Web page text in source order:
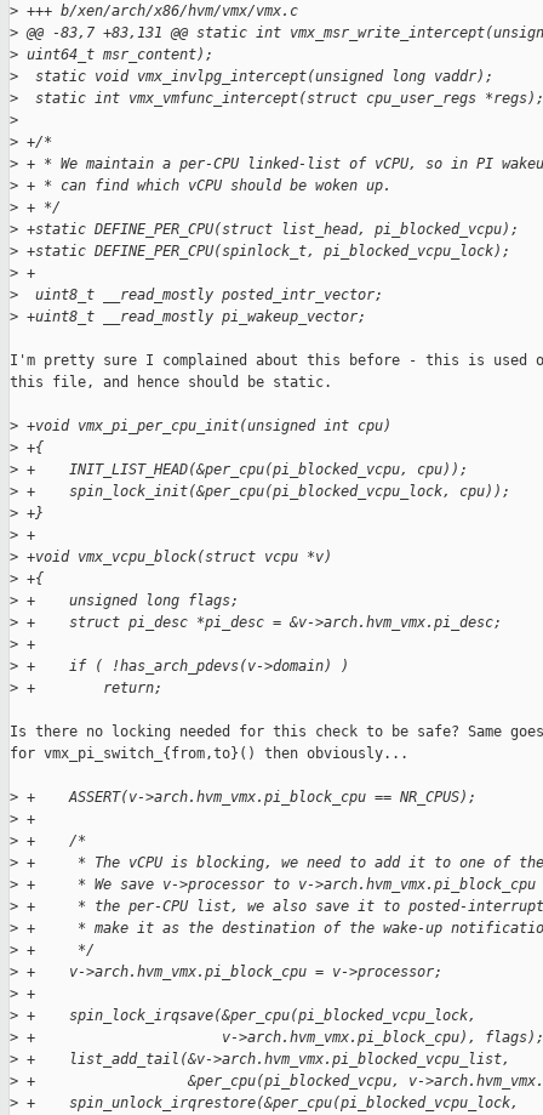
> +++ b/xen/arch/x86/hvm/vmx/vmx.c
> @@ -83,7 +83,131 @@ static int
> uint64_t msr_content);
>
  static void vmx_invlpg_intercept(unsigned long vaddr);
>
  static int vmx_vmfunc_intercept(struct cpu_user_regs *regs);
>
> +/*
> + * We maintain a per-CPU linked-list of vCPU, so in PI
> + * can find which vCPU should be woken up.
> + */
> +static DEFINE_PER_CPU(struct list_head, pi_blocked_vcpu);
> +static DEFINE_PER_CPU(spinlock_t, pi_blocked_vcpu_lock);
> +
>
  uint8_t __read_mostly posted_intr_vector;
> +uint8_t __read_mostly pi_wakeup_vector;
I'm pretty sure I complained about this before - this is used
this file, and hence should be static.
> +void vmx_pi_per_cpu_init(unsigned int cpu)
> +{
> +    INIT_LIST_HEAD(&per_cpu(pi_blocked_vcpu, cpu));
> +    spin_lock_init(&per_cpu(pi_blocked_vcpu_lock, cpu));
> +}
> +
> +void vmx_vcpu_block(struct vcpu *v)
> +{
> +    unsigned long flags;
> +    struct pi_desc *pi_desc = &v->arch.hvm_vmx.pi_desc;
> +
> +    if ( !has_arch_pdevs(v->domain) )
> +        return;
Is there no locking needed for this check to be safe? Same goes
for vmx_pi_switch_{from,to}() then obviously...
> +    ASSERT(v->arch.hvm_vmx.pi_block_cpu == NR_CPUS);
> +
> +    /*
> +     * The vCPU is blocking, we need to add it to one of
> +     * We save v->processor to v-
> +     * the per-CPU list, we also save it to posted-interrupt
> +     * make it as the destination of the wake-up
> +     */
> +    v->arch.hvm_vmx.pi_block_cpu = v->processor;
> +
> +    spin_lock_irqsave(&per_cpu(pi_blocked_vcpu_lock,
> +                      v->arch.hvm_vmx.pi_block_cpu), flags);
> +    list_add_tail(&v->arch.hvm_vmx.pi_blocked_vcpu_list,
> +                  &per_cpu(pi_blocked_vcpu, v-
> +    spin_unlock_irqrestore(&per_cpu(pi_blocked_vcpu_lock,